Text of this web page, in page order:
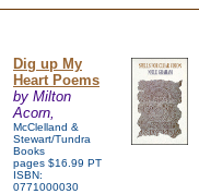
Dig up My
Heart Poems
by Milton
Acorn,
McClelland &
Stewart/Tundra
Books
pages $16.99 PT
ISBN:
0771000030